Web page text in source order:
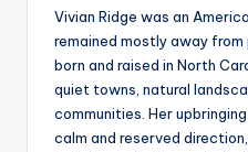
Vivian Ridge was an
remained mostly away
born and raised in North
quiet towns, natural
communities. Her
calm and reserved